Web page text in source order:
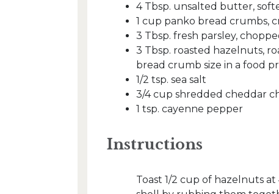
4 Tbsp. unsalted butter,
1 cup panko bread crumbs,
3 Tbsp. fresh parsley,
3 Tbsp. roasted hazelnuts,
bread crumb size in a food
1/2 tsp. sea salt
3/4 cup shredded cheddar
1 tsp. cayenne pepper
Instructions
Toast 1/2 cup of hazelnuts